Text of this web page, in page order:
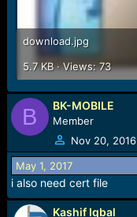
download.jpg
5.7 KB · Views: 73
B BK-MOBILE
Member
Nov 20, 2016
May 1, 2017
i also need cert file
Kashif Iqbal